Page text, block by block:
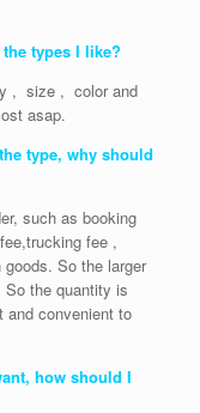
types I like?
, size , color and
asap.
type, why should
such as booking
fee ,
So the larger
the quantity is
and convenient to
how should I